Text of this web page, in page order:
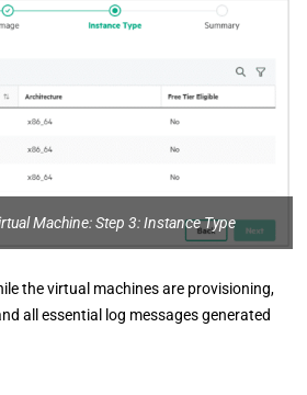
Machine: Step 3: Instance Type
the virtual machines are provisioning,
all essential log messages generated